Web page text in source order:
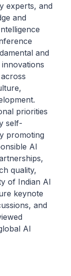
experts, and
and
and
priorities
self-
promoting
AI
quality,
of Indian AI
keynote
and
AI